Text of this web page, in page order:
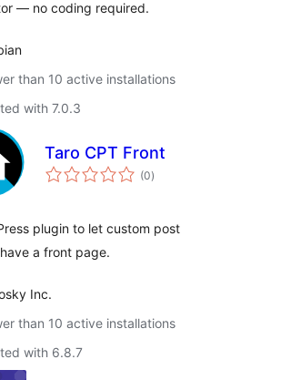
— no coding required.
than 10 active installations
with 7.0.3
Taro CPT Front
(0total
ratings
)
plugin to let custom post
a front page.
Inc.
than 10 active installations
with 6.8.7